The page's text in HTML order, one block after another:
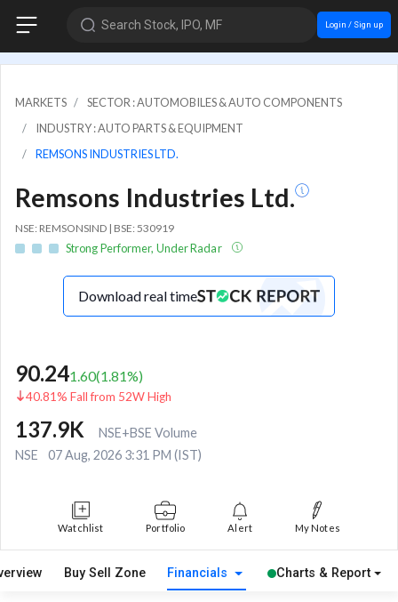
Search Stock, IPO, MF Login / Sign up
MARKETS
SECTOR : AUTOMOBILES & AUTO COMPONENTS
INDUSTRY : AUTO PARTS & EQUIPMENT
REMSONS INDUSTRIES LTD.
Remsons Industries Ltd.
NSE: REMSONSIND | BSE: 530919
Strong Performer, Under Radar
Download real time
90.241.60(1.81%)
40.81% Fall from 52W High
137.9K
NSE+BSE Volume
NSE
07 Aug, 2026 3:31 PM (IST)
Watchlist Portfolio Alert My Notes
Buy Sell Zone Financials Charts & Report